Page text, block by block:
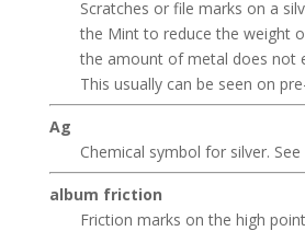
Scratches or file marks on a
the Mint to reduce the weight
the amount of metal does not
This usually can be seen on
Ag
Chemical symbol for silver. See
album friction
Friction marks on the high